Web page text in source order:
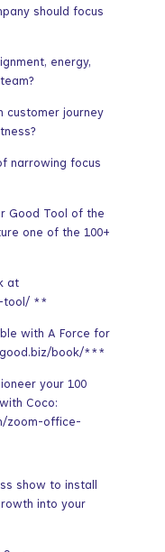
should focus
energy,
customer journey
narrowing focus
Good Tool of the
one of the 100+
at
tool/ **
with A Force for
book/***
your 100
Coco:
zoom-office-
show to install
into your